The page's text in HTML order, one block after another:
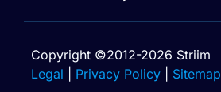
Copyright ©2012-2026 Striim
Legal
Privacy Policy Sitemap